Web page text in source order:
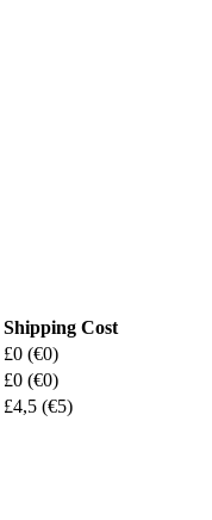
Shipping Cost
£0 (€0)
£0 (€0)
£4,5 (€5)